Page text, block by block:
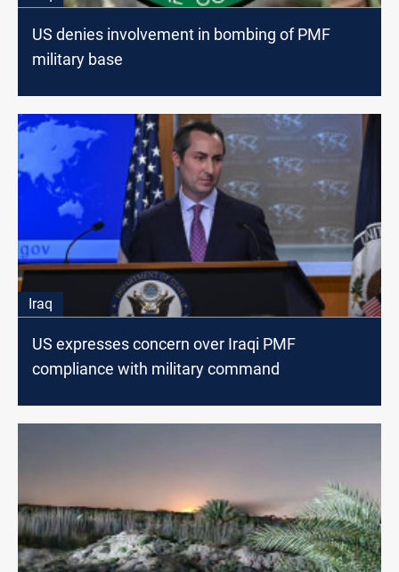
US denies involvement in bombing of PMF
military base
Iraq
US expresses concern over Iraqi PMF
compliance with military command